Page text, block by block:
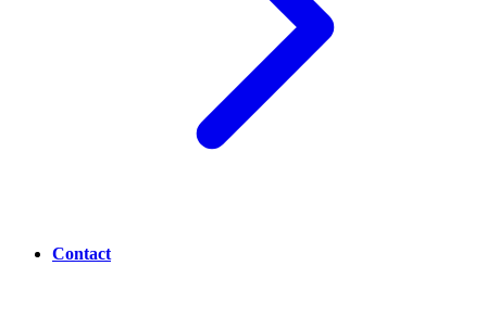
Contact